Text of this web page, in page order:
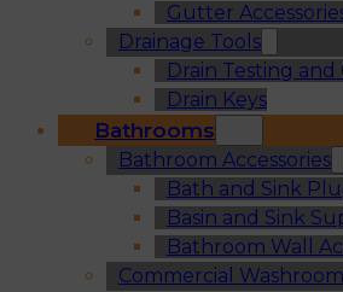
Gutter
Drainage Tools
Drain Testing and
Drain Keys
Bathrooms
Bathroom Accessories
Bath and Sink
Basin and Sink
Bathroom Wall
Commercial